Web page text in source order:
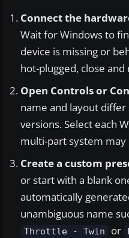
Connect the
Wait for Windows to
device is missing or
hot-plugged, close
Open Controls or
name and layout
versions. Select each
multi-part system may
Create a custom
or start with a blank
automatically
unambiguous name
Throttle - Twin or